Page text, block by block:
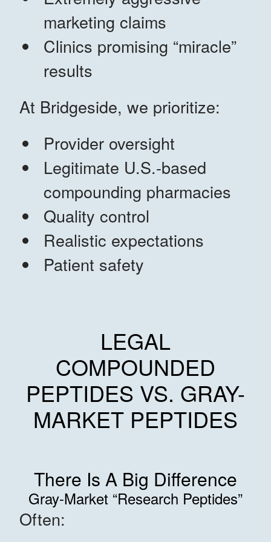
marketing claims
Clinics promising “miracle”
results
At Bridgeside, we prioritize:
Provider oversight
Legitimate U.S.-based
compounding pharmacies
Quality control
Realistic expectations
Patient safety
LEGAL
COMPOUNDED
PEPTIDES VS. GRAY-
MARKET PEPTIDES
There Is A Big Difference
Gray-Market “Research Peptides”
Often: